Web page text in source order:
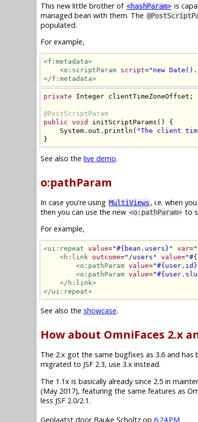
This new little brother of <hashParam> is
managed bean with them. The
populated.
For example,
<f:metadata>
<o:scriptParam script="new
</f:metadata>
private Integer clientTimeZoneOffset ;
@PostScriptParam
public void initScriptParams ()
{
System . out . println ( "The client
}
See also the live demo.
o:pathParam
In case you're using MultiViews , i.e. when
then you can use the new <o:pathParam> to
For example,
<ui:repeat value="#{bean.users}" var=
<h:link outcome="/users" value=
<o:pathParam value=
<o:pathParam value=
</h:link>
</ui:repeat>
See also the showcase.
How about OmniFaces 2.x
The 2.x got the same bugfixes as 3.6 and has
migrated to JSF 2.3, use 3.x instead.
The 1.1x is basically already since 2.5 in
(May 2017), featuring the same features as
less JSF 2.0/2.1.
Geplaatst door Bauke Scholtz op 6:24 PM